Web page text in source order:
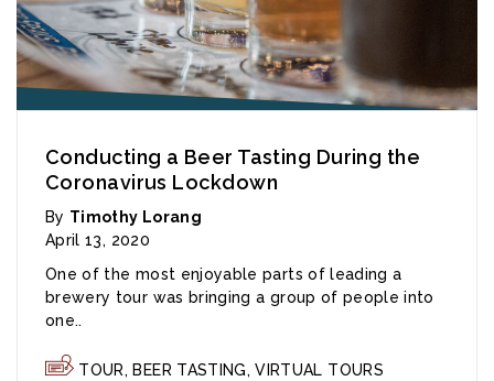
Conducting a Beer Tasting During the
Coronavirus Lockdown
By Timothy Lorang
April 13, 2020
One of the most enjoyable parts of leading a
brewery tour was bringing a group of people into
one..
TOUR, BEER TASTING,VIRTUAL TOURS